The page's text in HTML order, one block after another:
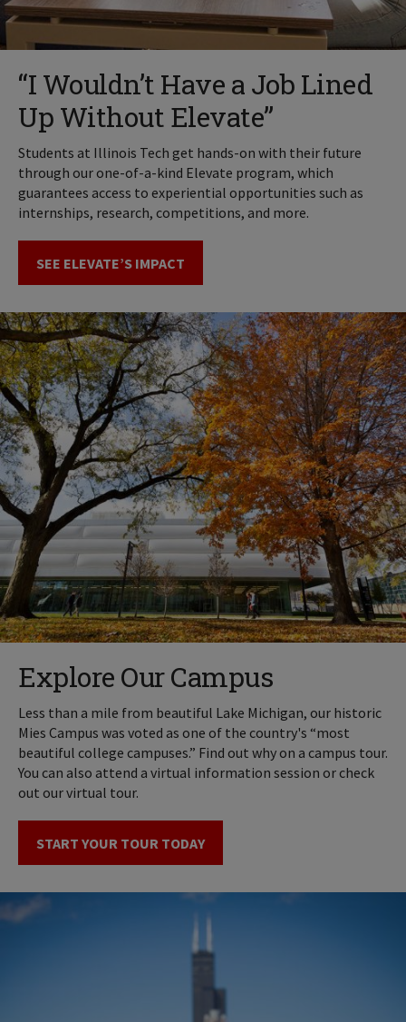
“I Wouldn’t Have a Job Lined
Up Without Elevate”
Students at Illinois Tech get hands-on with their future
through our one-of-a-kind Elevate program, which
guarantees access to experiential opportunities such as
internships, research, competitions, and more.
SEE ELEVATE’S IMPACT
Explore Our Campus
Less than a mile from beautiful Lake Michigan, our historic
Mies Campus was voted as one of the country's “most
beautiful college campuses.” Find out why on a campus tour.
You can also attend a virtual information session or check
out our virtual tour.
START YOUR TOUR TODAY